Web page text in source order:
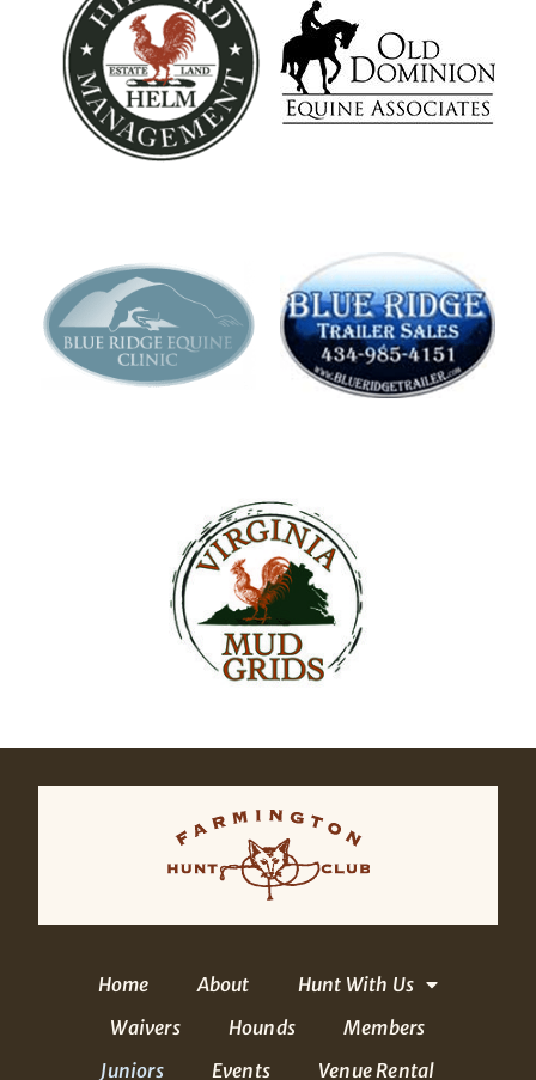
Home About
Hunt With Us
Waivers
Hounds
Members
Juniors
Events Venue Rental